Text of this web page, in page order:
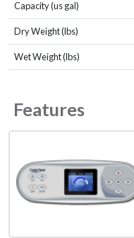
Capacity (us gal)
Dry Weight (lbs)
Wet Weight (lbs)
Features